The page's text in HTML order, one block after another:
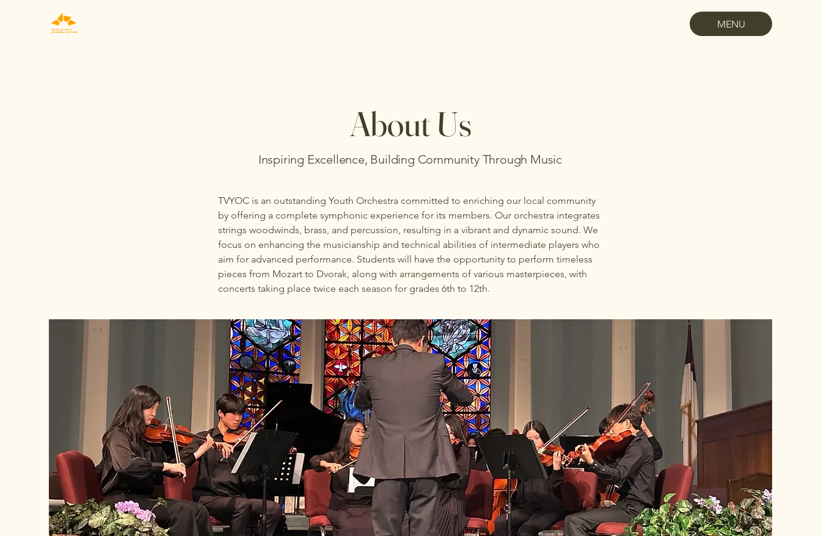
MENU
About Us
Inspiring Excellence, Building Community Through Music
TVYOC is an outstanding Youth Orchestra committed to enriching our local community
by offering a complete symphonic experience for its members. Our orchestra integrates
strings woodwinds, brass, and percussion, resulting in a vibrant and dynamic sound. We
focus on enhancing the musicianship and technical abilities of intermediate players who
aim for advanced performance. Students will have the opportunity to perform timeless
pieces from Mozart to Dvorak, along with arrangements of various masterpieces, with
concerts taking place twice each season for grades 6th to 12th.